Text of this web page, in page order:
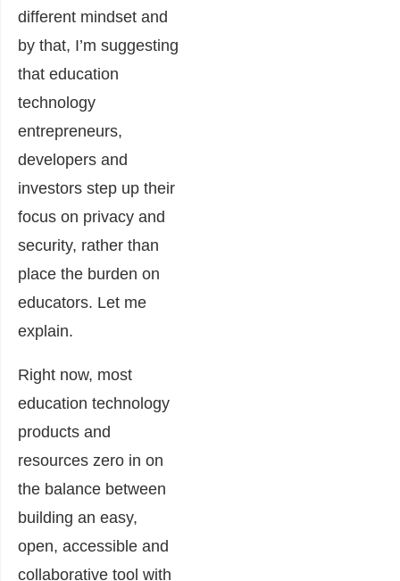
different mindset and
by that, I’m suggesting
that education
technology
entrepreneurs,
developers and
investors step up their
focus on privacy and
security, rather than
place the burden on
educators. Let me
explain.
Right now, most
education technology
products and
resources zero in on
the balance between
building an easy,
open, accessible and
collaborative tool with